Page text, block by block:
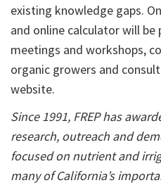
existing knowledge gaps.
and online calculator will
meetings and workshops,
organic growers and
website.
Since 1991, FREP has
research, outreach and
focused on nutrient and
many of California’s